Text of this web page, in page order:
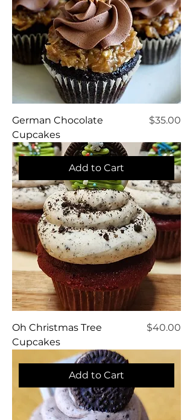
German Chocolate
Cupcakes
Price
$35.00
Add to Cart
Oh Christmas Tree
Cupcakes
Price
$40.00
Add to Cart